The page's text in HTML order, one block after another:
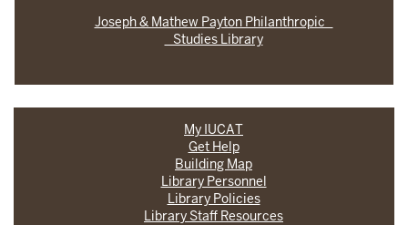
Joseph & Mathew Payton Philanthropic
Studies Library
My IUCAT
Get Help
Building Map
Library Personnel
Library Policies
Library Staff Resources